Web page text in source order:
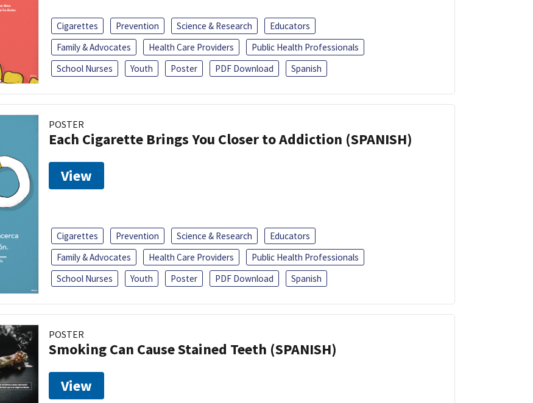
Cigarettes Prevention Science & Research
Educators
Family & Advocates
Health Care Providers
Public Health Professionals
School Nurses
Youth Poster PDF Download Spanish
POSTER
Each Cigarette Brings You Closer to Addiction (SPANISH)
View
Cigarettes Prevention Science & Research
Educators
Family & Advocates
Health Care Providers
Public Health Professionals
School Nurses
Youth Poster PDF Download Spanish
POSTER
Smoking Can Cause Stained Teeth (SPANISH)
View